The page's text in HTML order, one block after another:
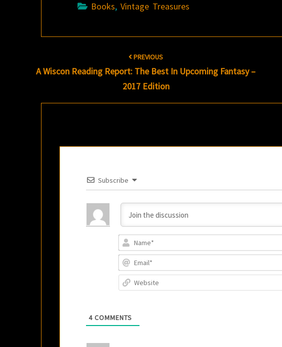
Books,Vintage Treasures
navigation
PREVIOUS
A Wiscon Reading Report: The Best In Upcoming Fantasy –
2017 Edition
Subscribe
4 COMMENTS